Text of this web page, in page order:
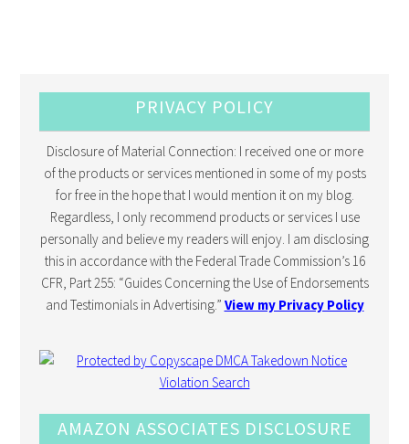
PRIVACY POLICY
Disclosure of Material Connection: I received one or more
of the products or services mentioned in some of my posts
for free in the hope that I would mention it on my blog.
Regardless, I only recommend products or services I use
personally and believe my readers will enjoy. I am disclosing
this in accordance with the Federal Trade Commission’s 16
CFR, Part 255: “Guides Concerning the Use of Endorsements
and Testimonials in Advertising.” View my Privacy Policy
AMAZON ASSOCIATES DISCLOSURE